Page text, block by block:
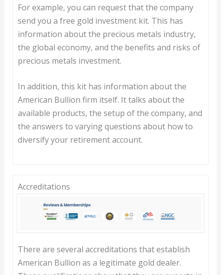
For example, you can request that the company
send you a free gold investment kit. This has
information about the precious metals industry,
the global economy, and the benefits and risks of
precious metals investment.
In addition, this kit has information about the
American Bullion firm itself. It talks about the
available products, the setup of the company, and
the answers to varying questions about how to
diversify your retirement account.
Accreditations
There are several accreditations that establish
American Bullion as a legitimate gold dealer.